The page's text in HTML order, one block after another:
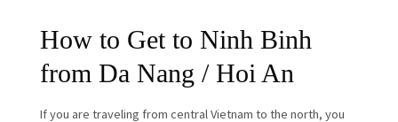
How to Get to Ninh Binh
from Da Nang / Hoi An
If you are traveling from central Vietnam to the north, you